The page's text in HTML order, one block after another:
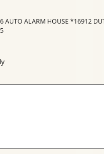
AUTO ALARM HOUSE *16912